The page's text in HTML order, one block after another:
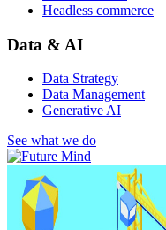
Headless commerce
Data & AI
Data Strategy
Data Management
Generative AI
See what we do